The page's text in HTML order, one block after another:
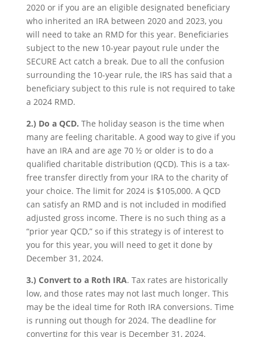
2020 or if you are an eligible designated beneficiary
who inherited an IRA between 2020 and 2023, you
will need to take an RMD for this year. Beneficiaries
subject to the new 10-year payout rule under the
SECURE Act catch a break. Due to all the confusion
surrounding the 10-year rule, the IRS has said that a
beneficiary subject to this rule is not required to take
a 2024 RMD.
2.) Do a QCD. The holiday season is the time when
many are feeling charitable. A good way to give if you
have an IRA and are age 70 ½ or older is to do a
qualified charitable distribution (QCD). This is a tax-
free transfer directly from your IRA to the charity of
your choice. The limit for 2024 is $105,000. A QCD
can satisfy an RMD and is not included in modified
adjusted gross income. There is no such thing as a
“prior year QCD,” so if this strategy is of interest to
you for this year, you will need to get it done by
December 31, 2024.
3.) Convert to a Roth IRA. Tax rates are historically
low, and those rates may not last much longer. This
may be the ideal time for Roth IRA conversions. Time
is running out though for 2024. The deadline for
converting for this year is December 31, 2024.